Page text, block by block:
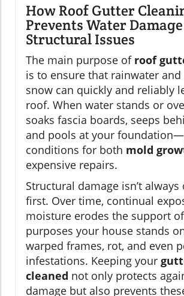
How Roof Gutter
Prevents Water
Structural Issues
The main purpose of roof
is to ensure that rainwater
snow can quickly and reliably
roof. When water stands or
soaks fascia boards, seeps
and pools at your
conditions for both mold
expensive repairs.
Structural damage isn’t
first. Over time, continual
moisture erodes the support
purposes your house stands
warped frames, rot, and even
infestations. Keeping your
cleaned not only protects
damage but also prevents